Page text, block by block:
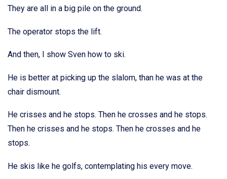
They are all in a big pile on the ground.
The operator stops the lift.
And then, I show Sven how to ski.
He is better at picking up the slalom, than he was at the
chair dismount.
He crisses and he stops. Then he crosses and he stops.
Then he crisses and he stops. Then he crosses and he
stops.
He skis like he golfs, contemplating his every move.